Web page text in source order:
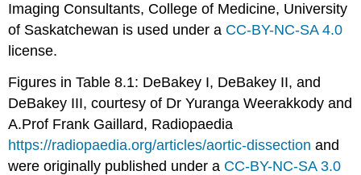
Imaging Consultants, College of Medicine, University
of Saskatchewan is used under a CC-BY-NC-SA 4.0
license.
Figures in Table 8.1: DeBakey I, DeBakey II, and
DeBakey III, courtesy of Dr Yuranga Weerakkody and
A.Prof Frank Gaillard, Radiopaedia
https://radiopaedia.org/articles/aortic-dissection and
were originally published under a CC-BY-NC-SA 3.0